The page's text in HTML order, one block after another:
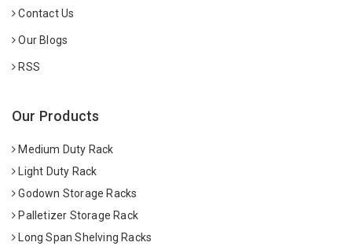
Contact Us
Our Blogs
RSS
Our Products
Medium Duty Rack
Light Duty Rack
Godown Storage Racks
Palletizer Storage Rack
Long Span Shelving Racks